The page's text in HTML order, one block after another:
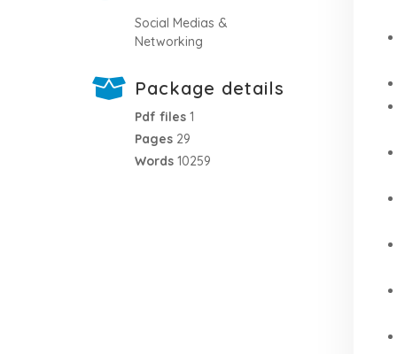
Social Medias &
Networking
Package details
Pdf files 1
Pages 29
Words 10259